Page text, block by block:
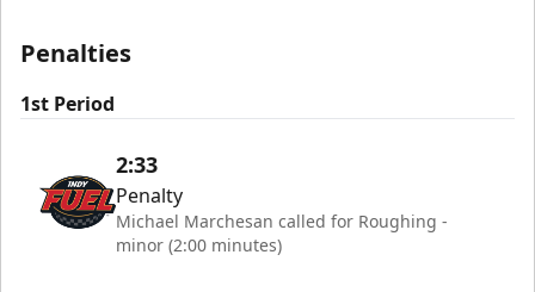
Penalties
1st Period
2:33
Penalty
Michael Marchesan called for Roughing -
minor (2:00 minutes)